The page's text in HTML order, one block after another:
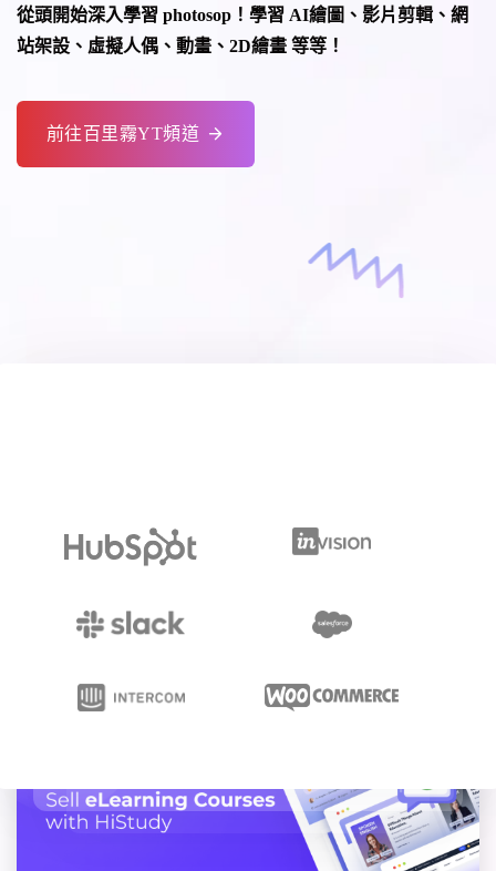
從頭開始深入學習 photosop！學習 AI繪圖、影片剪輯、網
站架設、虛擬人偶、動畫、2D繪畫 等等！
前往百里霧YT頻道